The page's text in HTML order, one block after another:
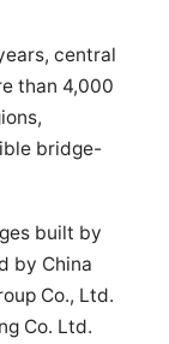
central
than 4,000
bridge-
built by
by China
Co., Ltd.
Co. Ltd.